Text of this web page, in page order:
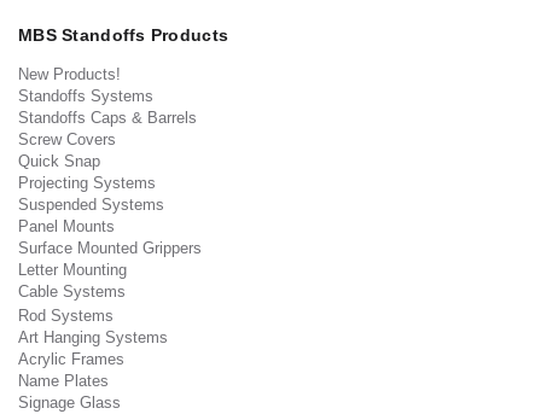
MBS Standoffs Products
New Products!
Standoffs Systems
Standoffs Caps & Barrels
Screw Covers
Quick Snap
Projecting Systems
Suspended Systems
Panel Mounts
Surface Mounted Grippers
Letter Mounting
Cable Systems
Rod Systems
Art Hanging Systems
Acrylic Frames
Name Plates
Signage Glass